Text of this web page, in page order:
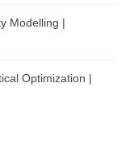
Modelling |
Optimization |